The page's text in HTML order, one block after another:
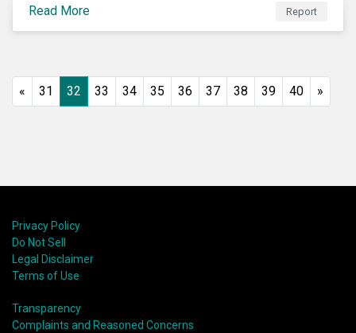
Underexplored ESG risks could also present material
concerns for management teams and investors
Read More Report
« 31 32 33 34 35 36 37 38 39 40 »
Privacy Policy
Do Not Sell
Legal Disclaimer
Terms of Use
Transparency
Complaints and Reasoned Concerns